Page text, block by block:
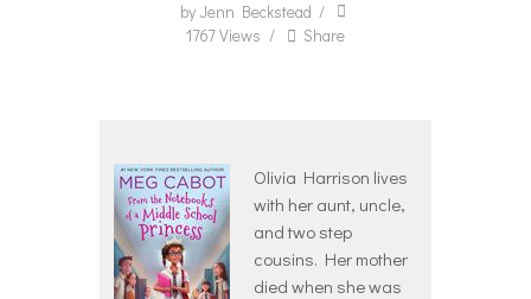
byJenn Beckstead
1767 Views Share
Olivia Harrison lives
with her aunt, uncle,
and two step
cousins. Her mother
died when she was